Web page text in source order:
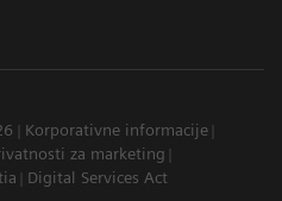
Korporativne informacije
za marketing
Digital Services Act